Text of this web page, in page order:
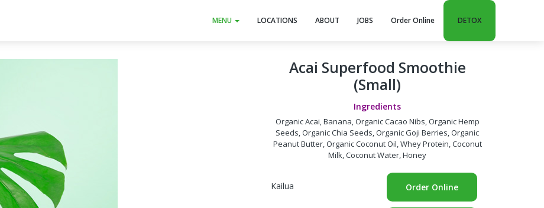
MENU LOCATIONS ABOUT JOBS Order Online DETOX
Acai Superfood Smoothie
(Small)
Ingredients
Organic Acai, Banana, Organic Cacao Nibs, Organic Hemp
Seeds, Organic Chia Seeds, Organic Goji Berries, Organic
Peanut Butter, Organic Coconut Oil, Whey Protein, Coconut
Milk, Coconut Water, Honey
Kailua Order Online